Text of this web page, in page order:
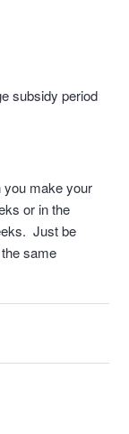
subsidy period
you make your
or in the
Just be
same